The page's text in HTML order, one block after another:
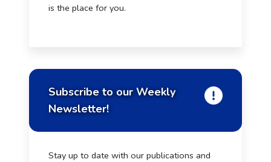
is the place for you.
Subscribe to our Weekly
Newsletter!
Stay up to date with our publications and